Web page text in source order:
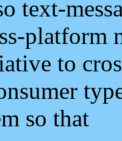
text-
platform
to
so that